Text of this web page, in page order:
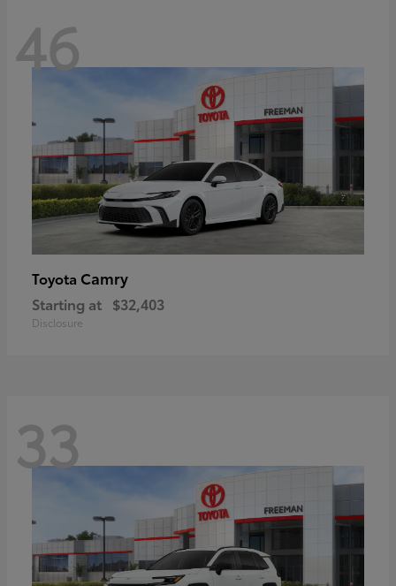
46
Toyota Camry
Starting at $32,403
Disclosure
33